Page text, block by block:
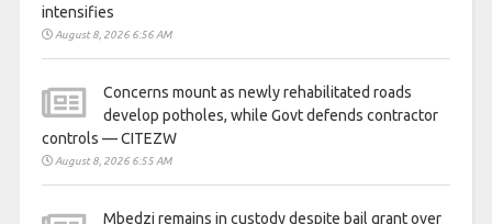
intensifies
August 8, 2026 6:56 AM
Concerns mount as newly rehabilitated roads
develop potholes, while Govt defends contractor
controls — CITEZW
August 8, 2026 6:55 AM
Mbedzi remains in custody despite bail grant over